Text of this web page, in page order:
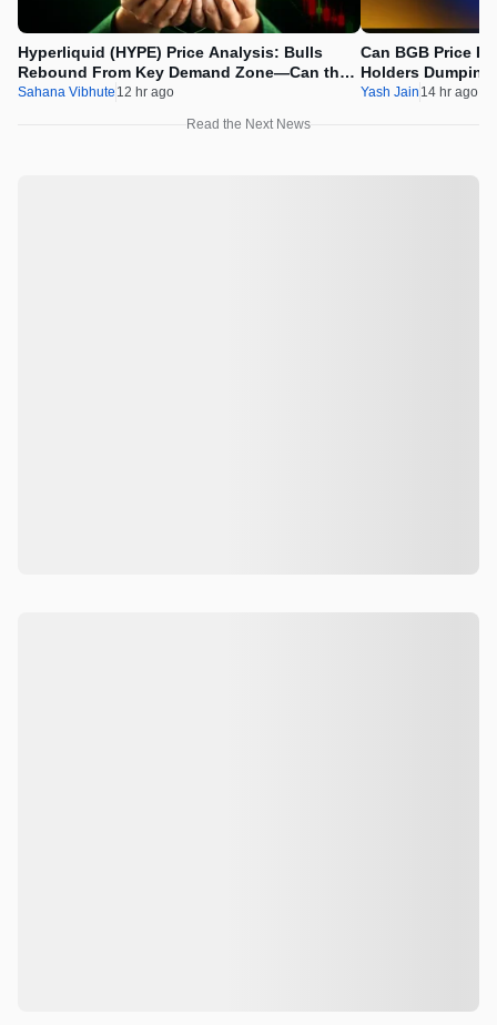
Hyperliquid (HYPE) Price Analysis: Bulls
Rebound From Key Demand Zone—Can the
Recovery Continue?
Sahana Vibhute 12 hr ago
Can BGB Price
Holders
Yash Jain 14 hr ago
Read the Next News